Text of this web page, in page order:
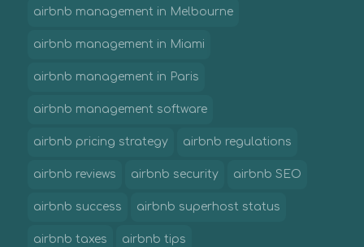
airbnb management in Melbourne
airbnb management in Miami
airbnb management in Paris
airbnb management software
airbnb pricing strategy airbnb regulations
airbnb reviews airbnb security airbnb SEO
airbnb success airbnb superhost status
airbnb taxes airbnb tips